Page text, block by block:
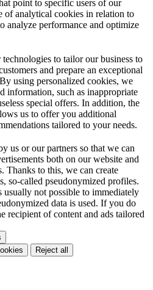
point to specific users of our
of analytical cookies in relation to
analyze performance and optimize
to tailor our business to
and prepare an exceptional
using personalized cookies, we
information, such as inappropriate
special offers. In addition, the
us to offer you additional
tailored to your needs.
us or our partners so that we can
both on our website and
Thanks to this, we can create
so-called pseudonymized profiles.
not possible to immediately
data is used. If you do
recipient of content and ads tailored
Reject all